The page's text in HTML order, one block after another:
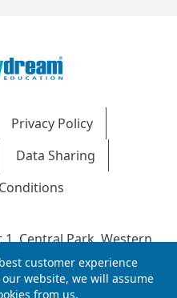
Privacy Policy
Data Sharing
Central Park, Western
CF31 3RH
| VAT No: 692304240 |
customer experience
website, we will assume
from us.